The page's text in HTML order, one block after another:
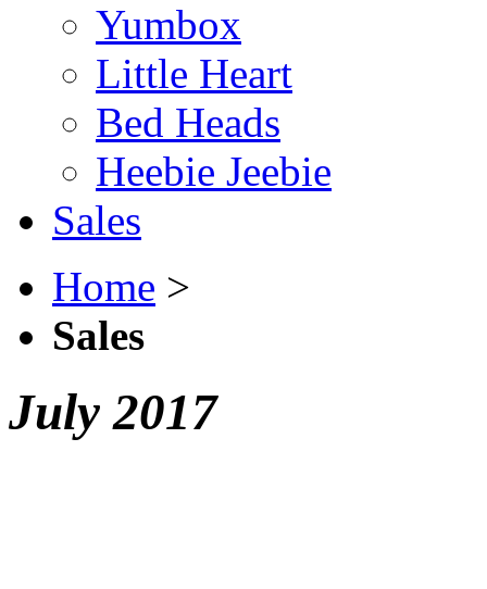
Yumbox
Little Heart
Bed Heads
Heebie Jeebie
Sales
Home >
Sales
July 2017